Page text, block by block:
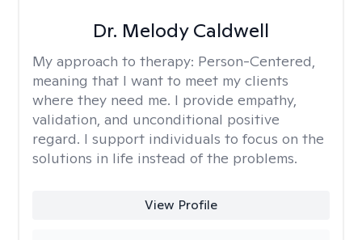
Dr. Melody Caldwell
My approach to therapy: Person-Centered,
meaning that I want to meet my clients
where they need me. I provide empathy,
validation, and unconditional positive
regard. I support individuals to focus on the
solutions in life instead of the problems.
View Profile